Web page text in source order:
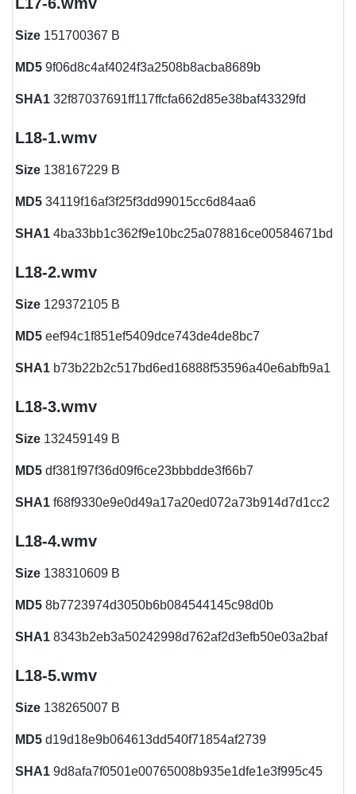
Size 151700367 B
MD5 9f06d8c4af4024f3a2508b8acba8689b
SHA1 32f87037691ff117ffcfa662d85e38baf43329fd
L18-1.wmv
Size 138167229 B
MD5 34119f16af3f25f3dd99015cc6d84aa6
SHA1 4ba33bb1c362f9e10bc25a078816ce00584671bd
L18-2.wmv
Size 129372105 B
MD5 eef94c1f851ef5409dce743de4de8bc7
SHA1 b73b22b2c517bd6ed16888f53596a40e6abfb9a1
L18-3.wmv
Size 132459149 B
MD5 df381f97f36d09f6ce23bbbdde3f66b7
SHA1 f68f9330e9e0d49a17a20ed072a73b914d7d1cc2
L18-4.wmv
Size 138310609 B
MD5 8b7723974d3050b6b084544145c98d0b
SHA1 8343b2eb3a50242998d762af2d3efb50e03a2baf
L18-5.wmv
Size 138265007 B
MD5 d19d18e9b064613dd540f71854af2739
SHA1 9d8afa7f0501e00765008b935e1dfe1e3f995c45